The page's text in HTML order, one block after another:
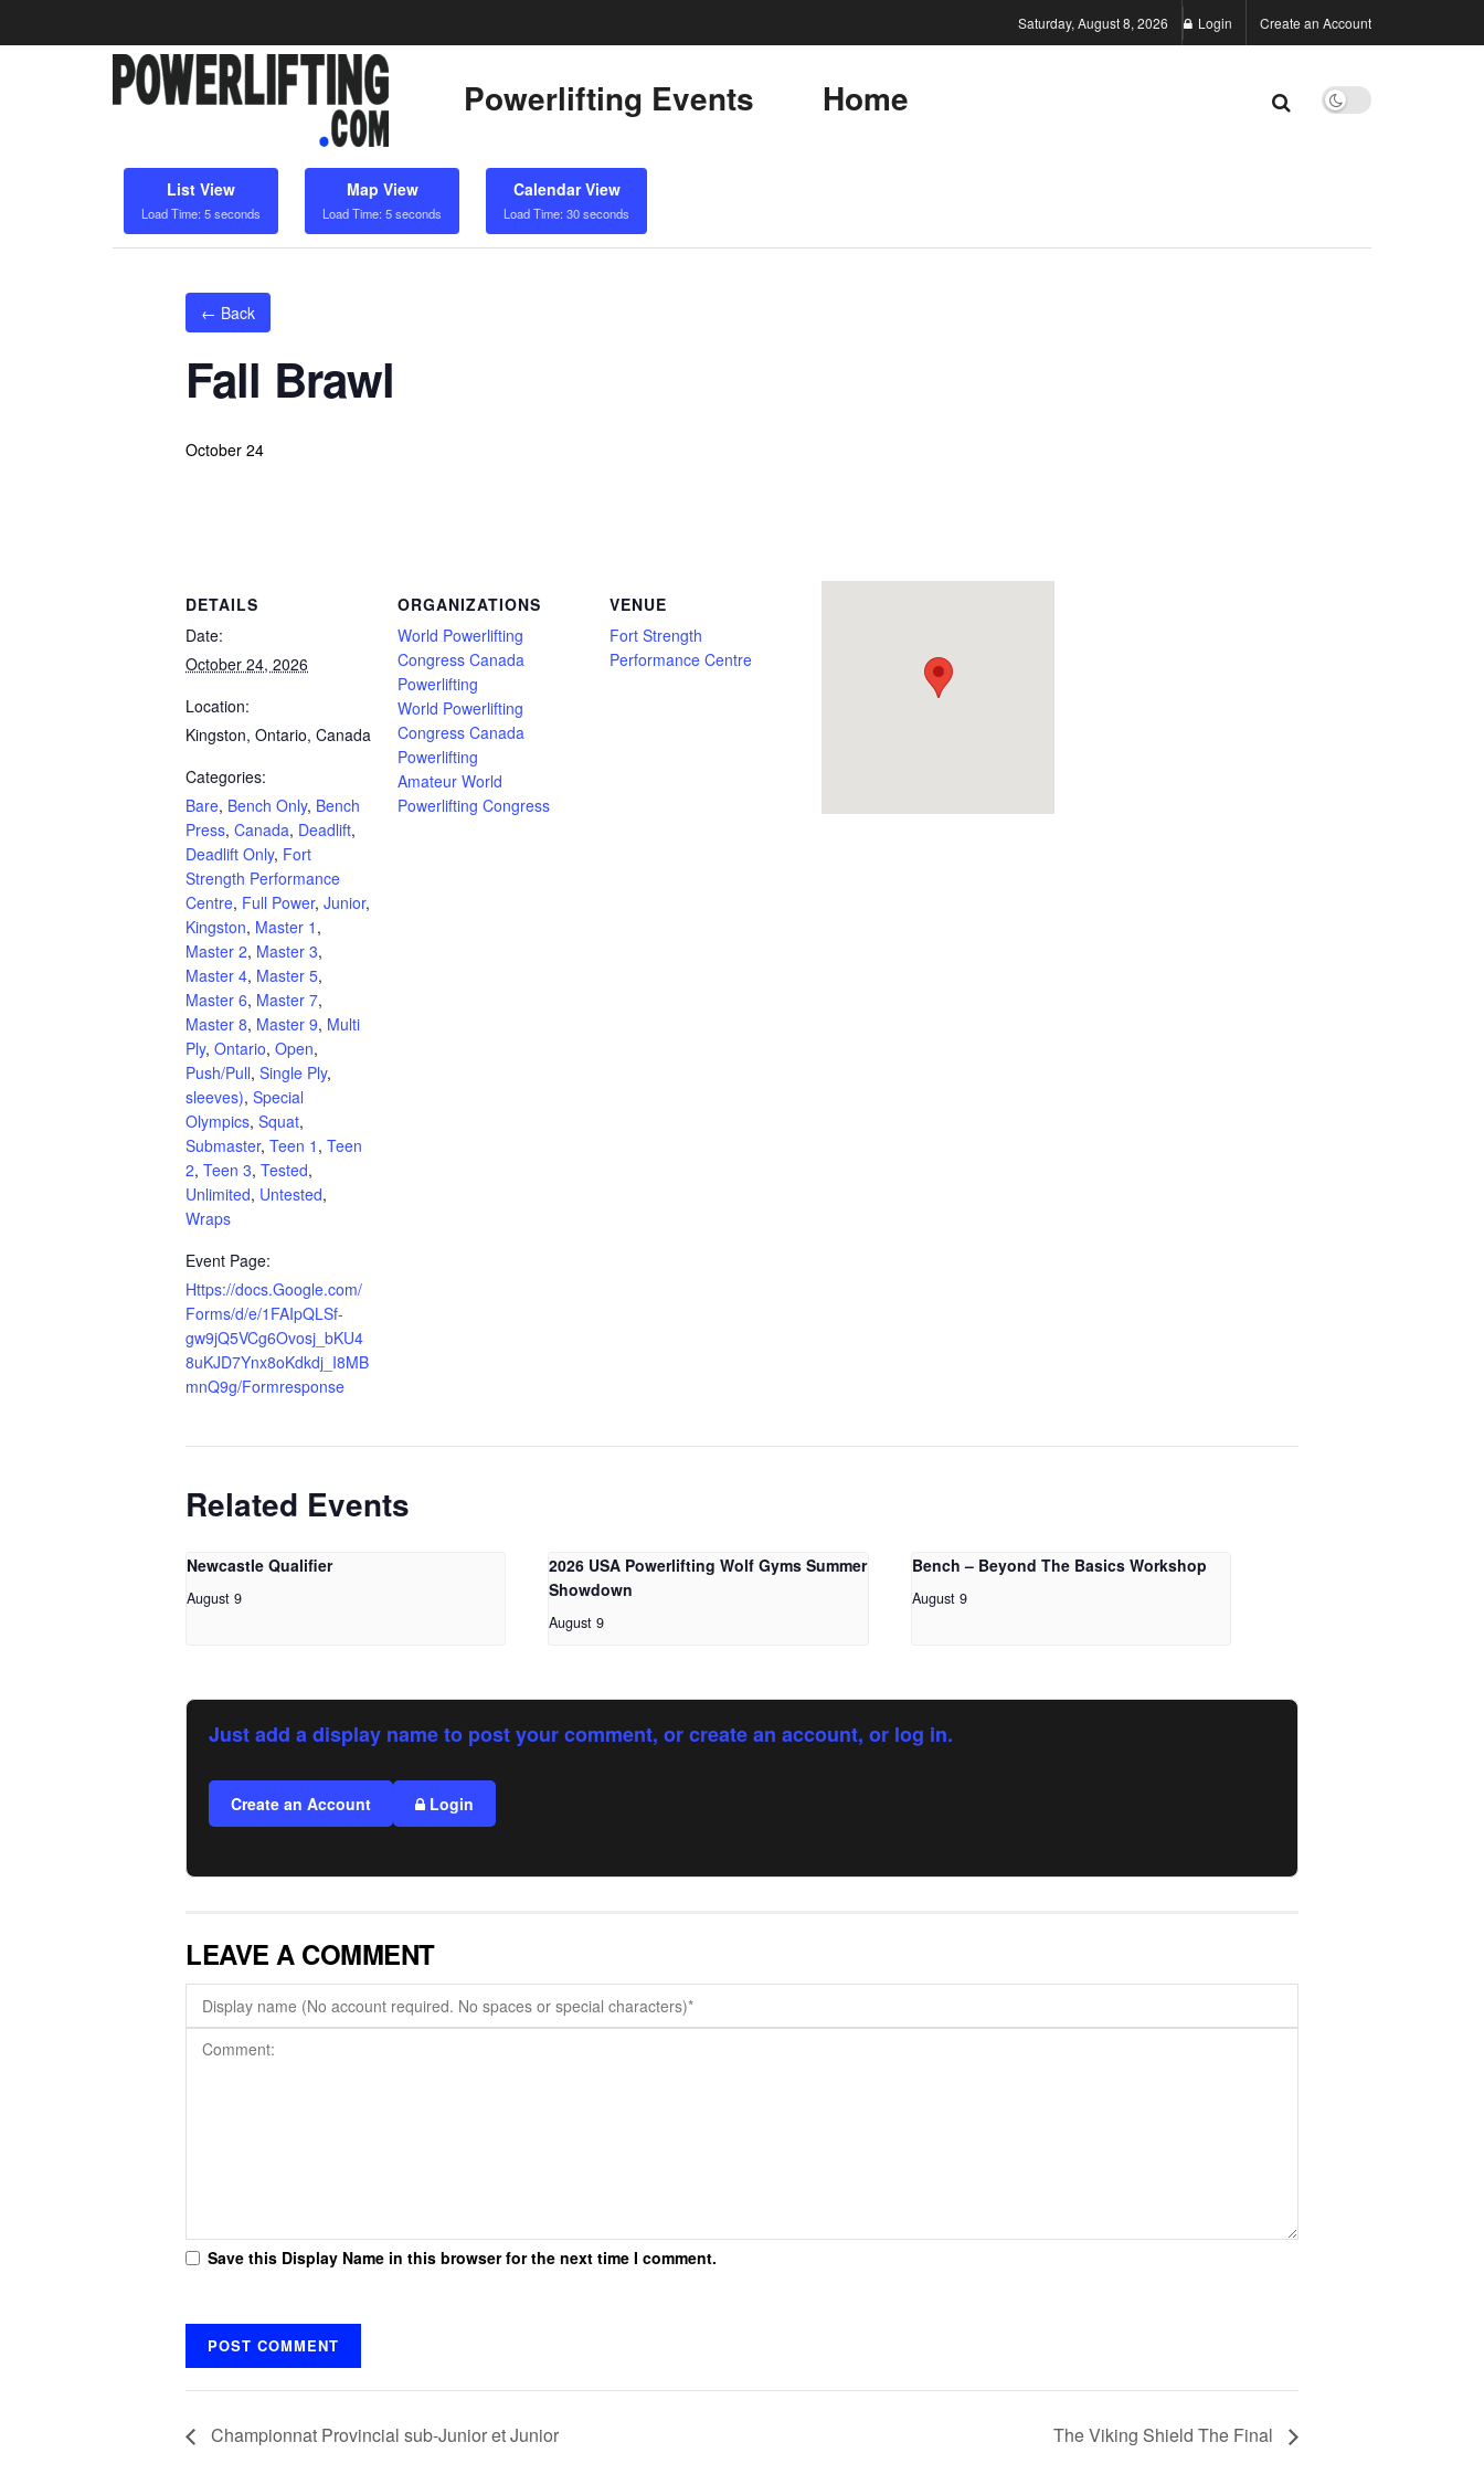
Saturday, August 8, 2026 Login Create an Account
Powerlifting Events Home
List View
Load Time: 5 seconds
Map View
Load Time: 5 seconds
Calendar View
Load Time: 30 seconds
← Back
Fall Brawl
October 24
DETAILS
Date:
October 24, 2026
Location:
Kingston, Ontario, Canada
Categories:
Bare, Bench Only, Bench
Press, Canada, Deadlift,
Deadlift Only, Fort
Strength Performance
Centre, Full Power, Junior,
Kingston, Master 1 ,
Master 2, Master 3,
Master 4, Master 5,
Master 6, Master 7,
Master 8, Master 9, Multi
Ply, Ontario, Open,
Push/Pull, Single Ply,
sleeves), Special
Olympics, Squat,
Submaster, Teen 1 , Teen
2, Teen 3, Tested,
Unlimited, Untested,
Wraps
Event Page:
Https://docs.Google.com/
Forms/d/e/1FAIpQLSf-
gw9jQ5VCg6Ovosj_bKU4
8uKJD7Ynx8oKdkdj_I8MB
mnQ9g/Formresponse
ORGANIZATIONS
World Powerlifting
Congress Canada
Powerlifting
World Powerlifting
Congress Canada
Powerlifting
Amateur World
Powerlifting Congress
VENUE
Fort Strength
Performance Centre
Related Events
Newcastle Qualifier
August 9
2026 USA Powerlifting Wolf Gyms Summer
Showdown
August 9
Bench – Beyond The Basics Workshop
August 9
Just add a display name to post your comment, or create an account, or log in.
Create an Account Login
LEAVE A COMMENT
Save this Display Name in this browser for the next time I comment.
Championnat Provincial sub-Junior et Junior The Viking Shield The Final